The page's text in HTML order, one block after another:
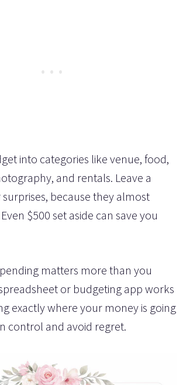
into categories like venue, food,
and rentals. Leave a
because they almost
$500 set aside can save you
matters more than you
or budgeting app works
exactly where your money is going
control and avoid regret.